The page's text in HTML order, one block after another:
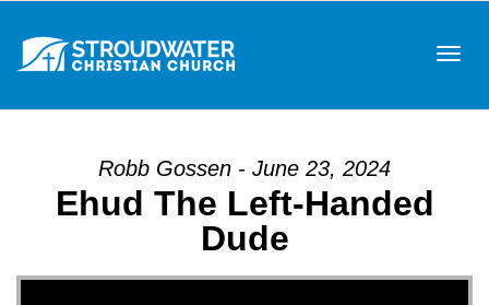
Robb Gossen - June 23, 2024
Ehud The Left-Handed
Dude